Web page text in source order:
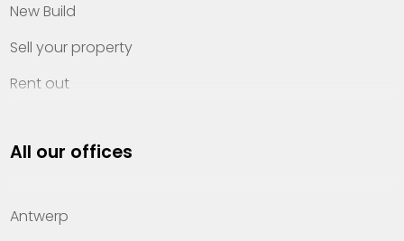
New Build
Sell your property
Rent out
Property management
Offices
All our offices
Antwerp